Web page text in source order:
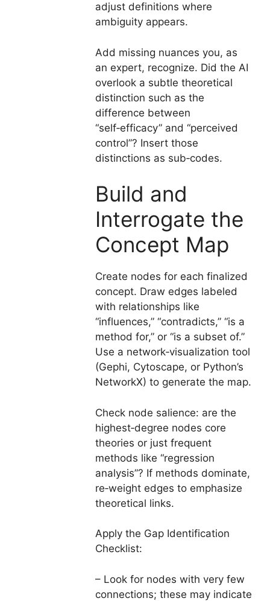
adjust definitions where
ambiguity appears.
Add missing nuances you, as
an expert, recognize. Did the AI
overlook a subtle theoretical
distinction such as the
difference between
“self‑efficacy” and “perceived
control”? Insert those
distinctions as sub‑codes.
Build and
Interrogate the
Concept Map
Create nodes for each finalized
concept. Draw edges labeled
with relationships like
“influences,” “contradicts,” “is a
method for,” or “is a subset of.”
Use a network‑visualization tool
(Gephi, Cytoscape, or Python’s
NetworkX) to generate the map.
Check node salience: are the
highest‑degree nodes core
theories or just frequent
methods like “regression
analysis”? If methods dominate,
re‑weight edges to emphasize
theoretical links.
Apply the Gap Identification
Checklist:
– Look for nodes with very few
connections; these may indicate